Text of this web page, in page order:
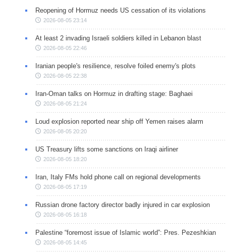
Reopening of Hormuz needs US cessation of its violations
2026-08-05 23:14
At least 2 invading Israeli soldiers killed in Lebanon blast
2026-08-05 22:46
Iranian people's resilience, resolve foiled enemy's plots
2026-08-05 22:38
Iran-Oman talks on Hormuz in drafting stage: Baghaei
2026-08-05 21:24
Loud explosion reported near ship off Yemen raises alarm
2026-08-05 20:20
US Treasury lifts some sanctions on Iraqi airliner
2026-08-05 18:20
Iran, Italy FMs hold phone call on regional developments
2026-08-05 17:19
Russian drone factory director badly injured in car explosion
2026-08-05 16:18
Palestine “foremost issue of Islamic world”: Pres. Pezeshkian
2026-08-05 14:45